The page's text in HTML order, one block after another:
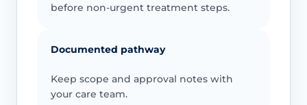
before non-urgent treatment steps.
Documented pathway
Keep scope and approval notes with
your care team.